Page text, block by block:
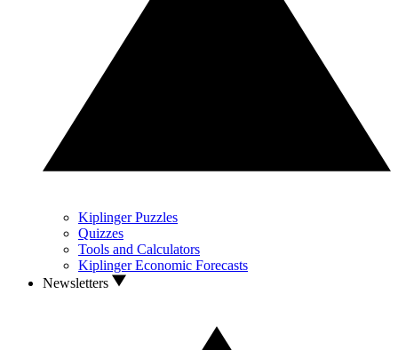
Kiplinger Puzzles
Quizzes
Tools and Calculators
Kiplinger Economic Forecasts
Newsletters